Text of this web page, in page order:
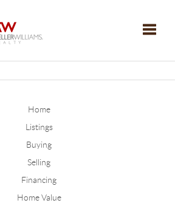
Home
Listings
Buying
Selling
Financing
Home Value